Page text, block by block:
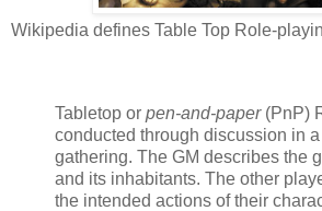
Wikipedia defines Table Top Role-
Tabletop or pen-and-paper(PnP)
conducted through discussion in a
gathering. The GM describes the
and its inhabitants. The other
the intended actions of their